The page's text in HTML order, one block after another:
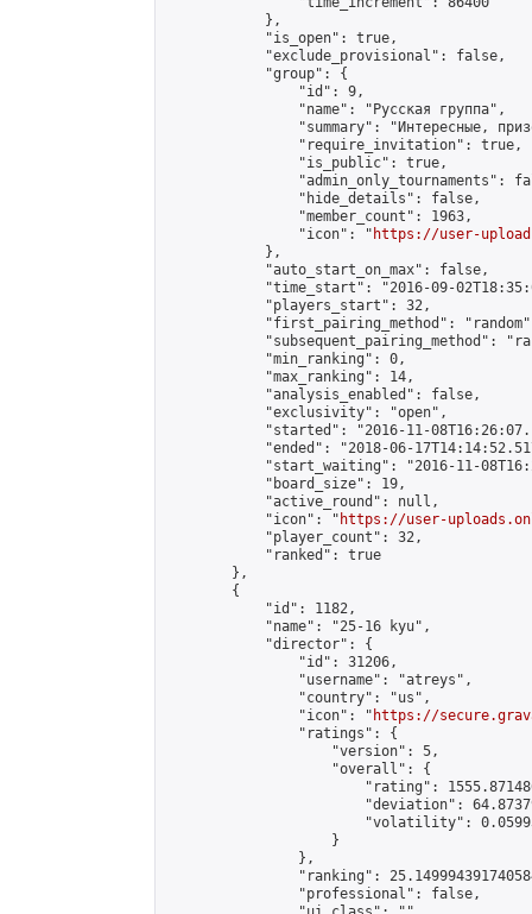
            },
            "is_open": true,
            "exclude_provisional": false,
            "group": {
                "id": 9,
                "name": "Русская группа",
"summary": "Интересные,
                "require_invitation": true,
                "is_public": true,
"admin_only_tournaments":
                "hide_details": false,
                "member_count": 1963,
                "icon": "
https://user-
            },
            "auto_start_on_max": false,
"time_start": "2016-09-
            "players_start": 32,
"first_pairing_method":
"subsequent_pairing_method":
            "min_ranking": 0,
            "max_ranking": 14,
            "analysis_enabled": false,
            "exclusivity": "open",
"started": "2016-11-
"ended": "2018-06-
"start_waiting": "2016-11-
            "board_size": 19,
            "active_round": null,
            "icon": "
https://user-
            "player_count": 32,
            "ranked": true
        },
        {
            "id": 1182,
            "name": "25-16 kyu",
            "director": {
                "id": 31206,
                "username": "atreys",
                "country": "us",
                "icon": "
https://
                "ratings": {
                    "version": 5,
                    "overall": {
"rating":
"deviation":
"volatility":
                    }
                },
"ranking":
                "professional": false,